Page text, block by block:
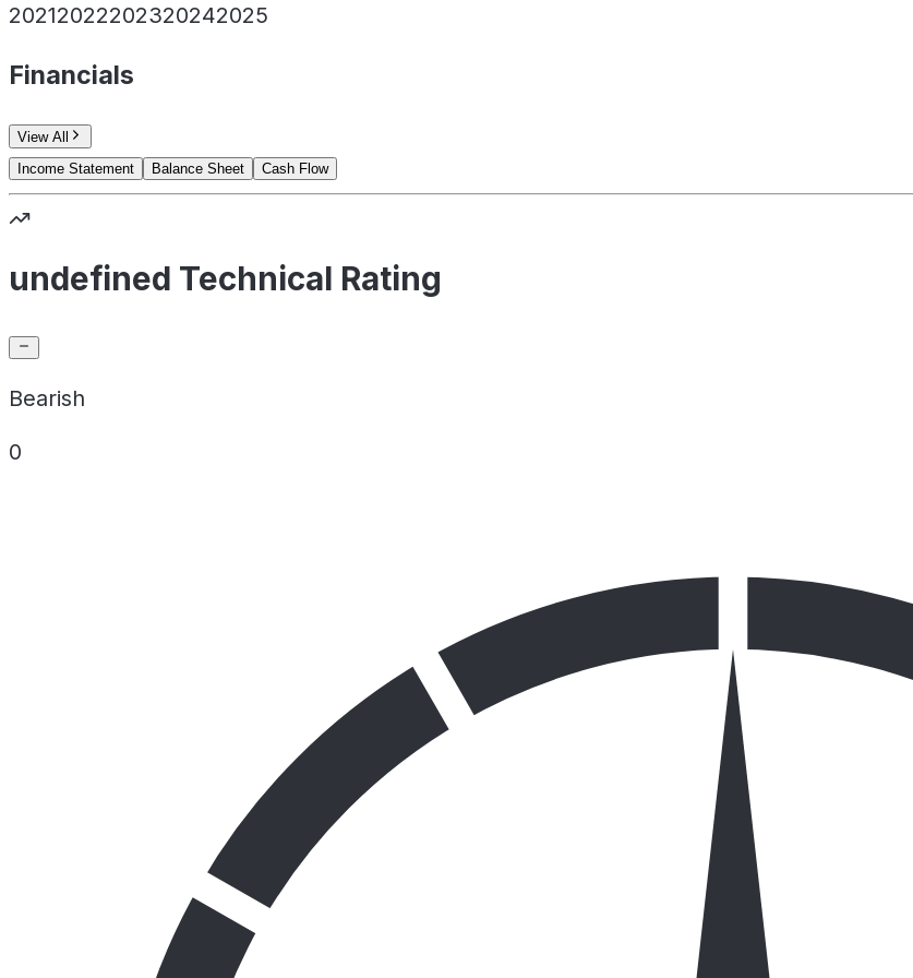
20212022202320242025
Financials
View All
Income Statement
Balance Sheet Cash Flow
undefined Technical Rating
Bearish
0